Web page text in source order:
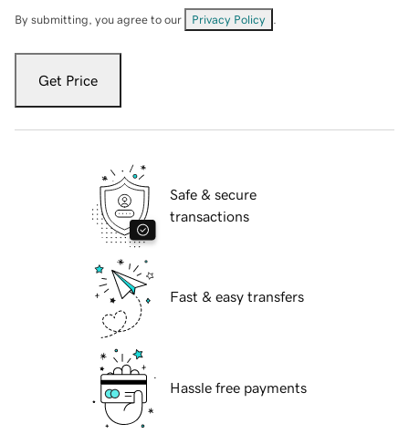
By submitting, you agree to our Privacy Policy
Get Price
Safe & secure
transactions
Fast & easy transfers
Hassle free payments